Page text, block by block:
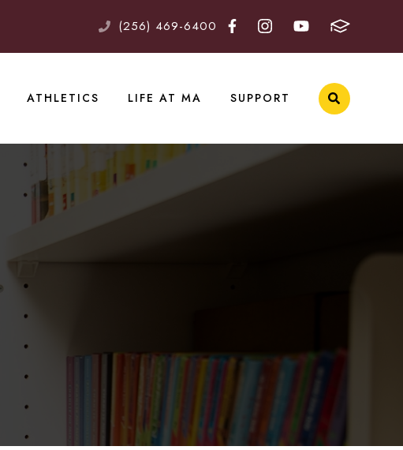
(256) 469-6400
ATHLETICS LIFE AT MA SUPPORT